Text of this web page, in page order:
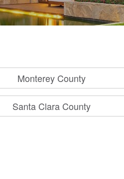
Monterey County
Santa Clara County